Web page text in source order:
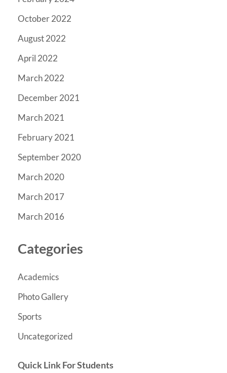
October 2022
August 2022
April 2022
March 2022
December 2021
March 2021
February 2021
September 2020
March 2020
March 2017
March 2016
Categories
Academics
Photo Gallery
Sports
Uncategorized
Quick Link For Students